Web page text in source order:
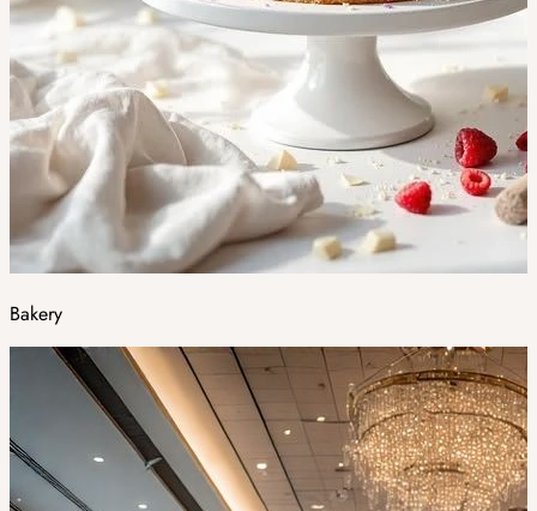
Bakery